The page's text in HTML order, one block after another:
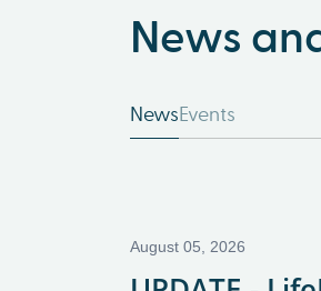
News
NewsEvents